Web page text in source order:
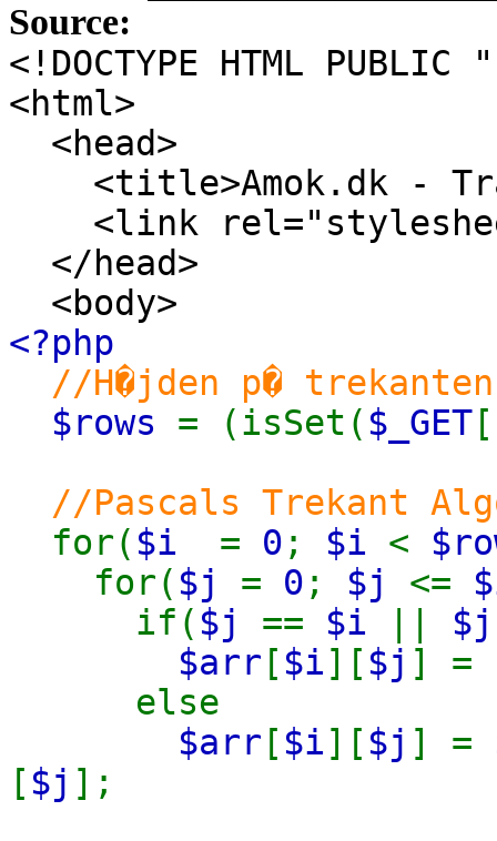
Source:
<!DOCTYPE HTML
<html>
<head>
<title>Amok.dk -
<link
</head>
<body>
<?php
//H�jden p�
$rows = (isSet( $_GET [
//Pascals Trekant
for( $i = 0 ; $i <
for( $j = 0 ; $j <=
if( $j == $i
$arr [ $i][ $j ] =
else
$arr [ $i][ $j ] =
[ $j ];